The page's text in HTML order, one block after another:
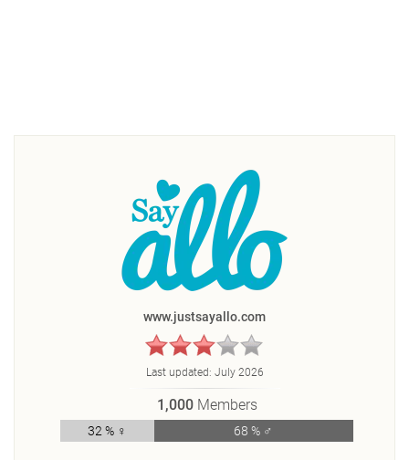
www.justsayallo.com
Last updated: July 2026
1,000 Members
32 % ♀ 68 % ♂